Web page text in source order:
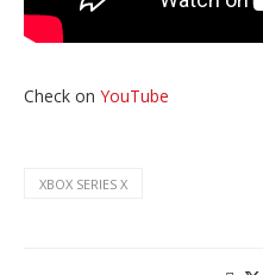
Check on YouTube
XBOX SERIES X